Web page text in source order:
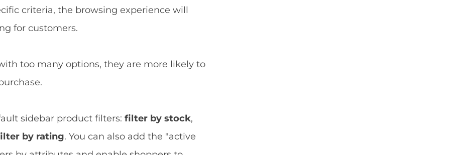
criteria, the browsing experience will
for customers.
too many options, they are more likely to
sidebar product filters:filter by stock,
by rating. You can also add the "active